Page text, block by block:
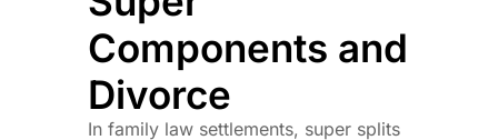
Components and
Divorce
In family law settlements, super splits